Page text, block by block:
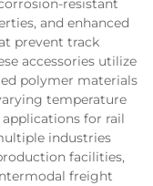
resistant
and enhanced
prevent track
accessories utilize
polymer materials
temperature
for rail
industries
facilities,
freight